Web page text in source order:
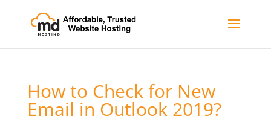
How to Check for New
Email in Outlook 2019?